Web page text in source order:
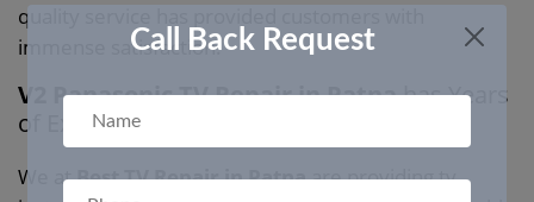
quality service has provided customers with
immense satisfaction.
V2 Panasonic TV Repair in Patnahas Years
of Experience in Repairing Your TVs
We atBest TV Repair in Patnaare providing tv
Call Back Request